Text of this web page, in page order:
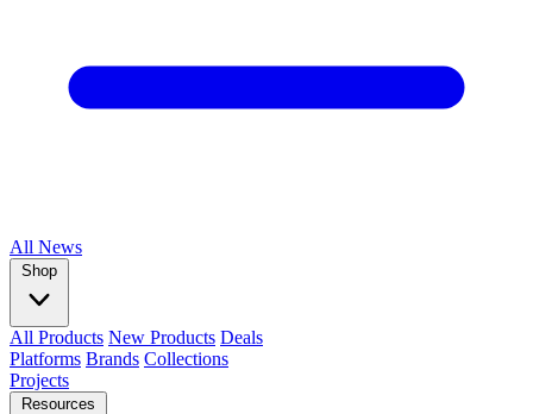
All News
Shop
All Products New Products Deals
Platforms Brands Collections
Projects
Resources